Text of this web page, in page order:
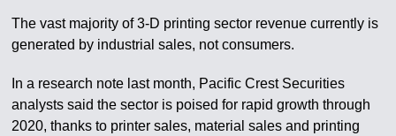
The vast majority of 3-D printing sector revenue currently is
generated by industrial sales, not consumers.
In a research note last month, Pacific Crest Securities
analysts said the sector is poised for rapid growth through
2020, thanks to printer sales, material sales and printing